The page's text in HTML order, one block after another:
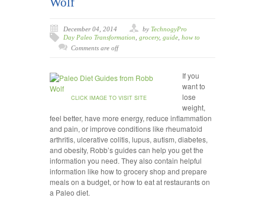
December 04, 2014 by TechnogyPro
Day Paleo Transformation grocery, guide how to
Comments are off
CLICK IMAGE TO VISIT SITE
If you
want to
lose
weight,
feel better, have more energy, reduce inflammation
and pain, or improve conditions like rheumatoid
arthritis, ulcerative colitis, lupus, autism, diabetes,
and obesity, Robb’s guides can help you get the
information you need. They also contain helpful
information like how to grocery shop and prepare
meals on a budget, or how to eat at restaurants on
a Paleo diet.